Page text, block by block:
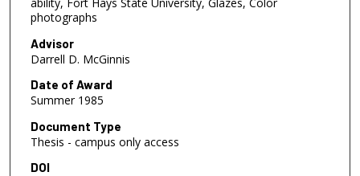
photographs
Advisor
Darrell D. McGinnis
Date of Award
Summer 1985
Document Type
Thesis - campus only access
DOI